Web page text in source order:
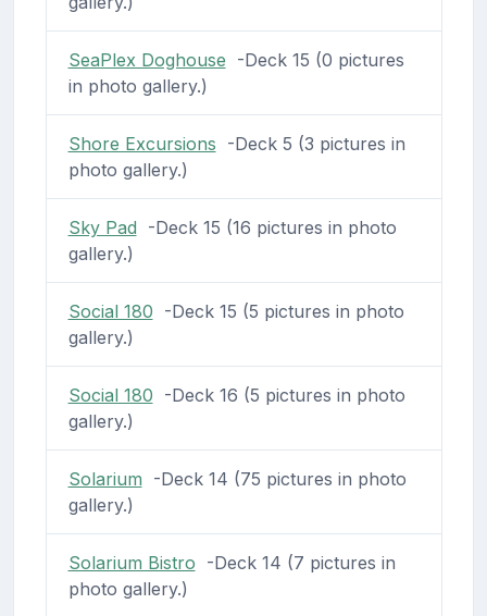
SeaPlex Doghouse -Deck 15 (0 pictures
in photo gallery.)
Shore Excursions -Deck 5 (3 pictures in
photo gallery.)
Sky Pad -Deck 15 (16 pictures in photo
gallery.)
Social 180 -Deck 15 (5 pictures in photo
gallery.)
Social 180 -Deck 16 (5 pictures in photo
gallery.)
Solarium -Deck 14 (75 pictures in photo
gallery.)
Solarium Bistro -Deck 14 (7 pictures in
photo gallery.)